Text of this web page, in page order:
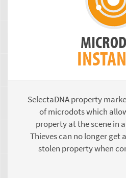
SelectaDNA property
of microdots which
property at the scene in
Thieves can no longer get
stolen property when